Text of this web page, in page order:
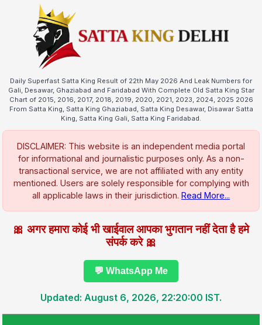
Daily Superfast Satta King Result of 22th May 2026 And Leak Numbers for
Gali, Desawar, Ghaziabad and Faridabad With Complete Old Satta King Star
Chart of 2015, 2016, 2017, 2018, 2019, 2020, 2021, 2023, 2024, 2025 2026
From Satta King, Satta King Ghaziabad, Satta King Desawar, Disawar Satta
King, Satta King Gali, Satta King Faridabad.
DISCLAIMER: This website is an independent media portal
for informational and journalistic purposes only. As a non-
transactional service, we are not affiliated with any entity
mentioned. Users are solely responsible for complying with
all applicable laws in their jurisdiction. Read More...
🎀 अगर हमारा कोई भी खाईवाल आपका भुगतान नहीं देता है हमे
संपर्क करे 🎀
💬 WhatsApp Me
Updated: August 6, 2026, 22:20:00 IST.